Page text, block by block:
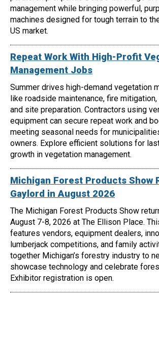
management while bringing powerful,
machines designed for tough terrain to
US market.
Repeat Work With High-Profit
Management Jobs
Summer drives high-demand vegetation
like roadside maintenance, fire
and site preparation. Contractors using
equipment can secure repeat work and
meeting seasonal needs for
owners. Explore efficient solutions for
growth in vegetation management.
Michigan Forest Products Show
Gaylord in August 2026
The Michigan Forest Products Show
August 7-8, 2026 at The Ellison Place.
features vendors, equipment dealers,
lumberjack competitions, and family
together Michigan’s forestry industry to
showcase technology and celebrate
Exhibitor registration is open.